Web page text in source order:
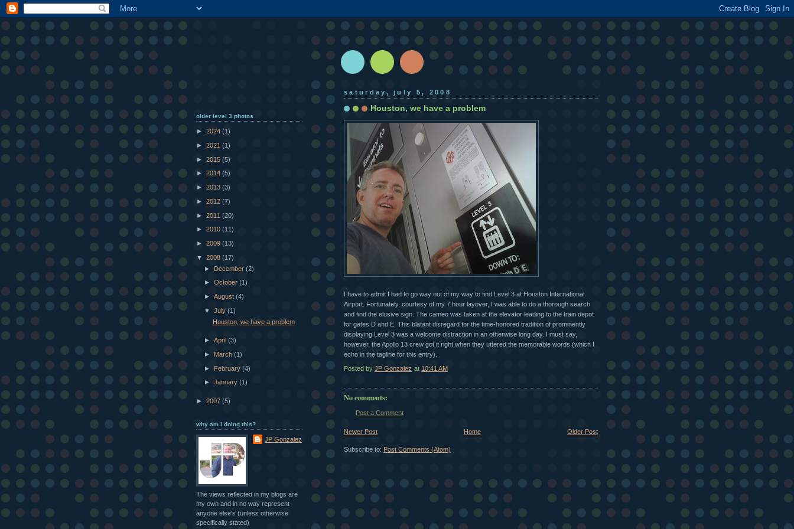
saturday, july 5, 2008
Houston, we have a problem
I have to admit I had to go way out of my way to find Level 3 at Houston International
Airport. Fortunately, courtesy of my 7 hour layover, I was able to do a thorough search
and find the elusive sign. The cameo was taken at the elevator leading to the train depot
for gates D and E. This blatant disregard for the time-honored tradition of prominently
displaying Level 3 was a welcome distraction in an otherwise long day. I must say,
however, the Apollo 13 crew got it right when they uttered the memorable words (which I
echo in the tagline for this entry).
Posted by JP Gonzalez at 10:41 AM
No comments:
Post a Comment
Newer Post Older Post
Home
Subscribe to: Post Comments (Atom)
older level 3 photos
► 2024 (1)
► 2021 (1)
► 2015 (5)
► 2014 (5)
► 2013 (3)
► 2012 (7)
► 2011 (20)
► 2010 (11)
► 2009 (13)
▼ 2008 (17)
► December(2)
►October(1)
►August(4)
▼July(1)
Houston, we have a problem
►April(3)
► March(1)
► February(4)
►January(1)
► 2007 (5)
why am i doing this?
JP Gonzalez
The views reflected in my blogs are
my own and in no way represent
anyone else's (unless otherwise
specifically stated)